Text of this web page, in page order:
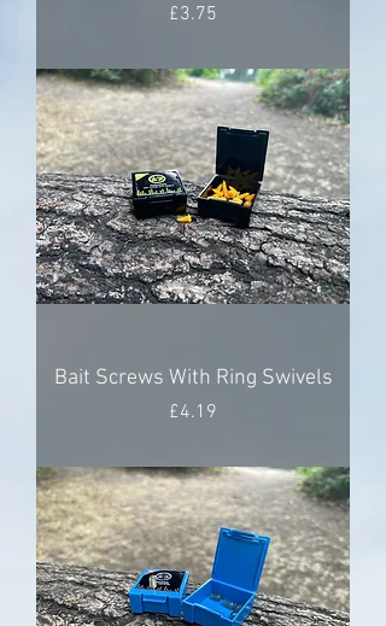
Price
£3.75
Bait Screws With Ring Swivels
Price
£4.19